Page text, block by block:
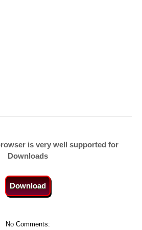
is very well supported for
Downloads
Download
No Comments: